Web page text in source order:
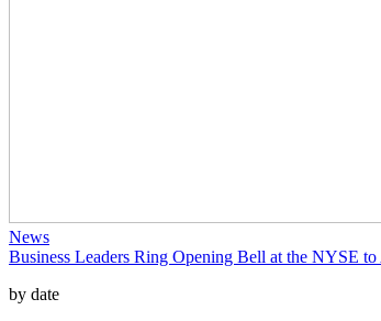
News
Business Leaders Ring Opening Bell at the NYSE
by date